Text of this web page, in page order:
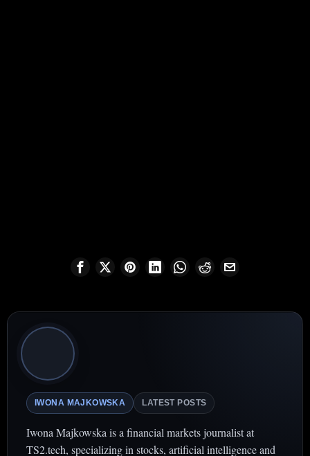
IWONA MAJKOWSKA LATEST POSTS
Iwona Majkowska is a financial markets journalist at
TS2.tech, specializing in stocks, artificial intelligence and